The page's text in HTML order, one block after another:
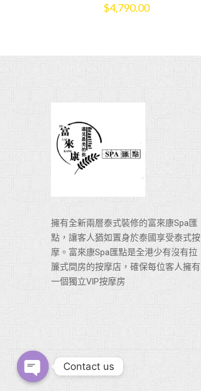
$4,790.00
擁有全新兩層泰式裝修的富來康Spa匯
點，讓客人猶如置身於泰國享受泰式按
摩。富來康Spa匯點是全港少有沒有拉
簾式間房的按摩店，確保每位客人擁有
一個獨立VlP按摩房
Contact us
Open chaty